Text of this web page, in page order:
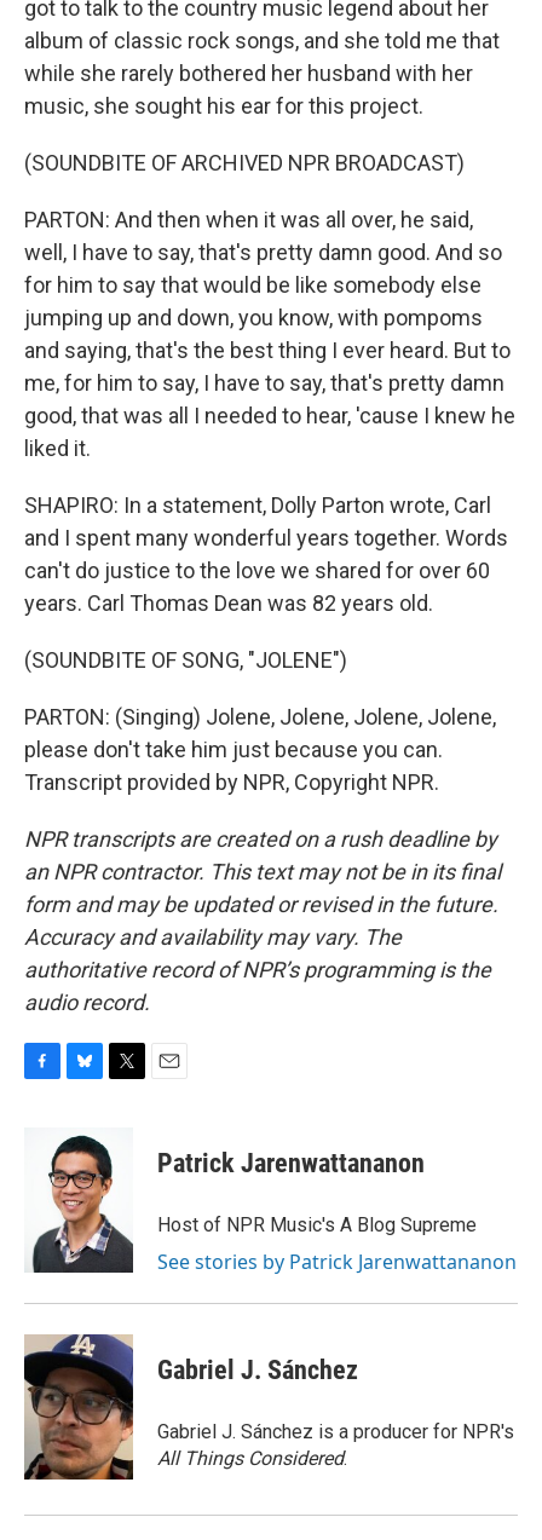
got to talk to the country music legend about her
album of classic rock songs, and she told me that
while she rarely bothered her husband with her
music, she sought his ear for this project.
(SOUNDBITE OF ARCHIVED NPR BROADCAST)
PARTON: And then when it was all over, he said,
well, I have to say, that's pretty damn good. And so
for him to say that would be like somebody else
jumping up and down, you know, with pompoms
and saying, that's the best thing I ever heard. But to
me, for him to say, I have to say, that's pretty damn
good, that was all I needed to hear, 'cause I knew he
liked it.
SHAPIRO: In a statement, Dolly Parton wrote, Carl
and I spent many wonderful years together. Words
can't do justice to the love we shared for over 60
years. Carl Thomas Dean was 82 years old.
(SOUNDBITE OF SONG, "JOLENE")
PARTON: (Singing) Jolene, Jolene, Jolene, Jolene,
please don't take him just because you can.
Transcript provided by NPR, Copyright NPR.
NPR transcripts are created on a rush deadline by
an NPR contractor. This text may not be in its final
form and may be updated or revised in the future.
Accuracy and availability may vary. The
authoritative record of NPR’s programming is the
audio record.
u
e
s
k
y
t
t
e
r
Patrick Jarenwattananon
Host of NPR Music's A Blog Supreme
See stories by Patrick Jarenwattananon
Gabriel J. Sánchez
Gabriel J. Sánchez is a producer for NPR's
All Things Considered.